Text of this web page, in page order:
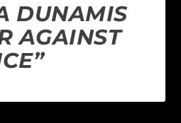
DUNAMIS
AGAINST